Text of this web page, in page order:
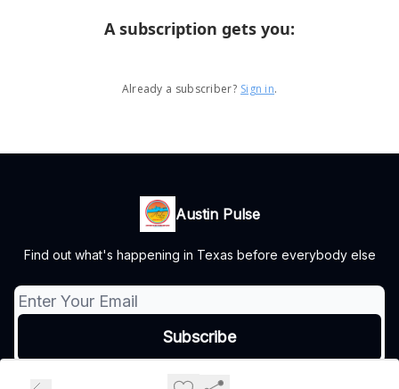
A subscription gets you:
Already a subscriber? Sign in.
Austin Pulse
Find out what's happening in Texas before everybody else
Privacy policy
Terms of use